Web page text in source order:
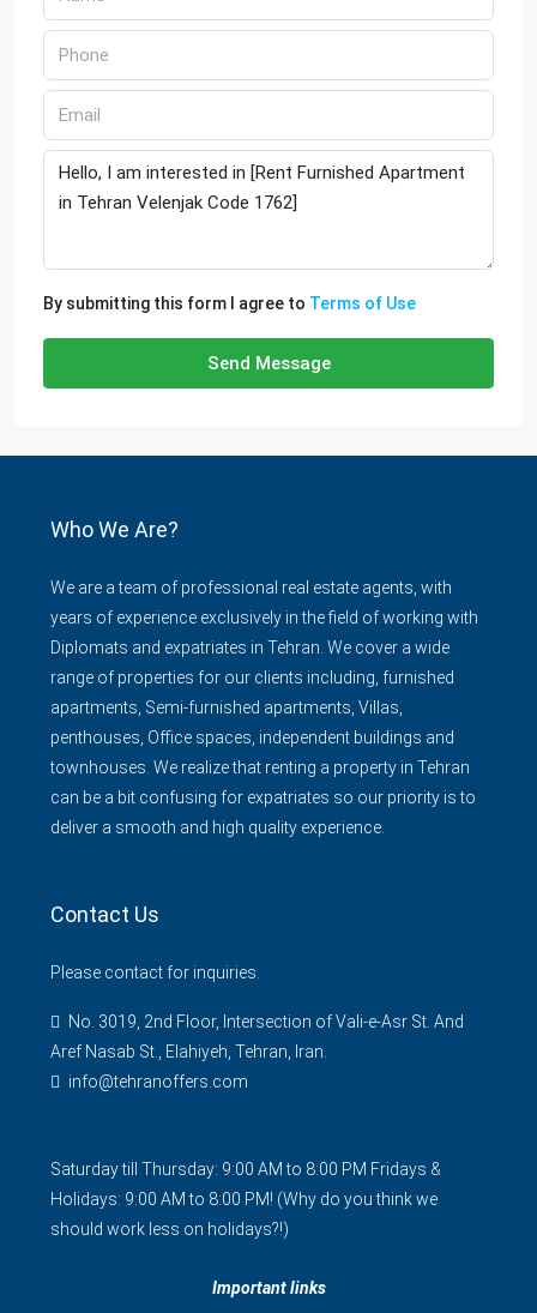
By submitting this form I agree to Terms of Use
Send Message
Who We Are?
We are a team of professional real estate agents, with
years of experience exclusively in the field of working with
Diplomats and expatriates in Tehran. We cover a wide
range of properties for our clients including, furnished
apartments, Semi-furnished apartments, Villas,
penthouses, Office spaces, independent buildings and
townhouses. We realize that renting a property in Tehran
can be a bit confusing for expatriates so our priority is to
deliver a smooth and high quality experience.
Contact Us
Please contact for inquiries.
No. 3019, 2nd Floor, Intersection of Vali-e-Asr St. And
Aref Nasab St., Elahiyeh, Tehran, Iran.
info@tehranoffers.com
Saturday till Thursday: 9:00 AM to 8:00 PM Fridays &
Holidays: 9:00 AM to 8:00 PM! (Why do you think we
should work less on holidays?!)
Important links